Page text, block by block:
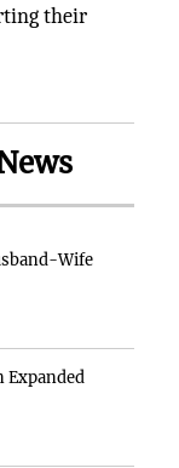
their
Wife
Expanded